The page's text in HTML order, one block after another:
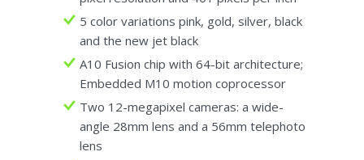
5 color variations pink, gold, silver, black
and the new jet black
A10 Fusion chip with 64-bit architecture;
Embedded M10 motion coprocessor
Two 12-megapixel cameras: a wide-
angle 28mm lens and a 56mm telephoto
lens